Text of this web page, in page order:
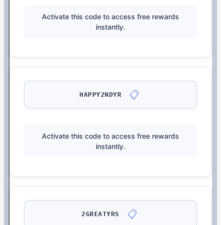
Activate this code to access free rewards
instantly.
HAPPY2NDYR 📋
Activate this code to access free rewards
instantly.
2GREATYRS 📋